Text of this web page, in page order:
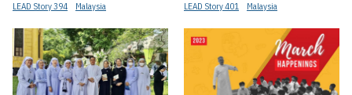
LEAD Story 394 Malaysia LEAD Story 401 Malaysia